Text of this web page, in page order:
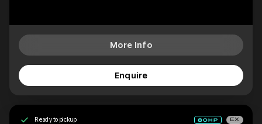
More Info
Enquire
Ready to pickup EX